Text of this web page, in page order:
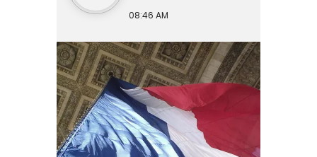
08:46 AM